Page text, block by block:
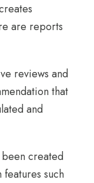
are reports
reviews and
that
and
created
such